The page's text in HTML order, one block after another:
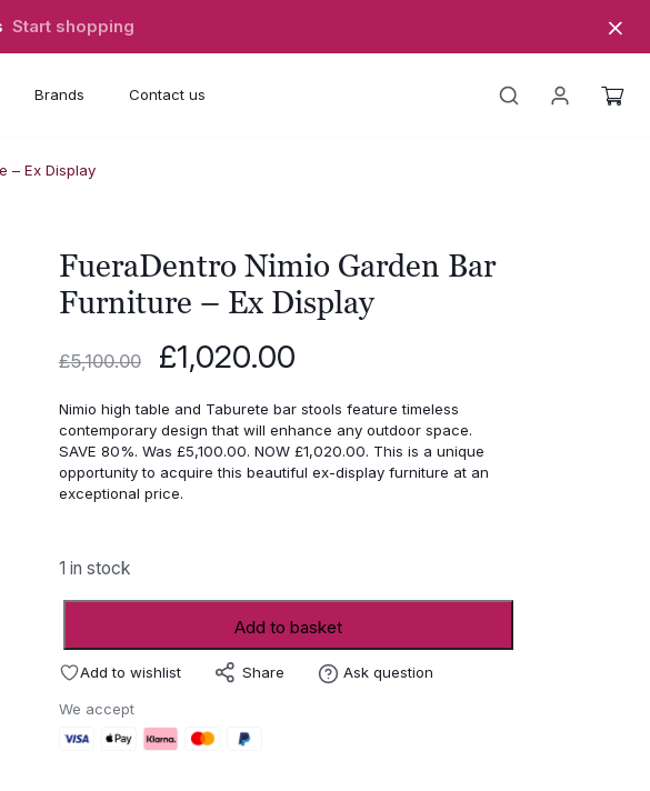
Start shopping
Brands Contact us
– Ex Display
FueraDentro Nimio Garden Bar
Furniture – Ex Display
£5,100.00
Original
price
was:
£5,100.00.
£1,020.00
is:
£1,020.00.
Nimio high table and Taburete bar stools feature timeless
contemporary design that will enhance any outdoor space.
SAVE 80%. Was £5,100.00. NOW £1,020.00. This is a unique
opportunity to acquire this beautiful ex-display furniture at an
exceptional price.
1 in stock
Garden
Furniture
Add to basket
Add to wishlist Share Ask question
We accept